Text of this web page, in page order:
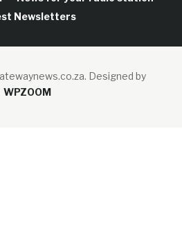
Newsletters
Designed by
WPZOOM